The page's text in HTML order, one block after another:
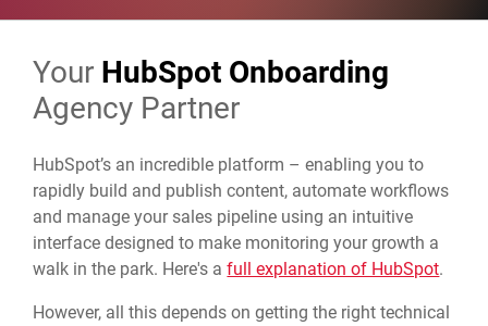
Your HubSpot Onboarding
Agency Partner
HubSpot’s an incredible platform – enabling you to
rapidly build and publish content, automate workflows
and manage your sales pipeline using an intuitive
interface designed to make monitoring your growth a
walk in the park. Here's a full explanation of HubSpot.
However, all this depends on getting the right technical